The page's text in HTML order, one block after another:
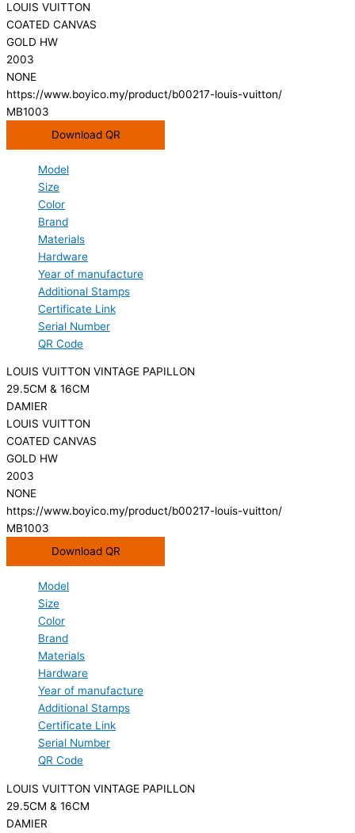
LOUIS VUITTON
COATED CANVAS
GOLD HW
2003
NONE
https://www.boyico.my/product/b00217-louis-vuitton/
MB1003
Download QR
Model
Size
Color
Brand
Materials
Hardware
Year of manufacture
Additional Stamps
Certificate Link
Serial Number
QR Code
LOUIS VUITTON VINTAGE PAPILLON
29.5CM & 16CM
DAMIER
LOUIS VUITTON
COATED CANVAS
GOLD HW
2003
NONE
https://www.boyico.my/product/b00217-louis-vuitton/
MB1003
Download QR
Model
Size
Color
Brand
Materials
Hardware
Year of manufacture
Additional Stamps
Certificate Link
Serial Number
QR Code
LOUIS VUITTON VINTAGE PAPILLON
29.5CM & 16CM
DAMIER